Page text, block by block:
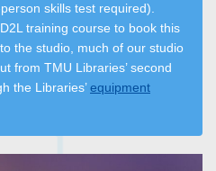
skills test required).
training course to book this
the studio, much of our studio
from TMU Libraries’ second
the Libraries’equipment